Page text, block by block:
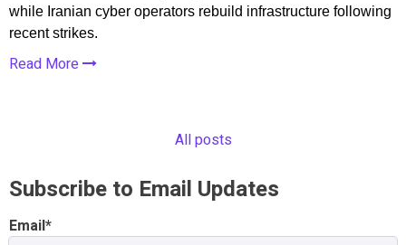
while Iranian cyber operators rebuild infrastructure following
recent strikes.
Read More
All posts
Subscribe to Email Updates
Email*